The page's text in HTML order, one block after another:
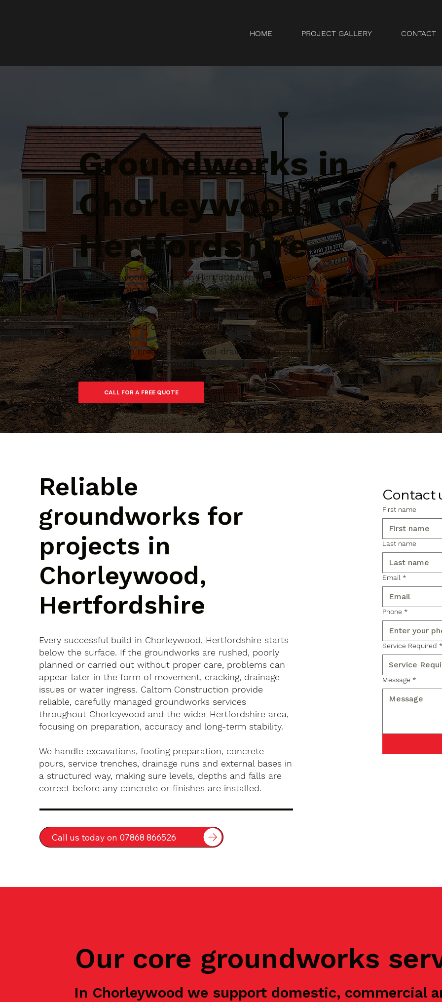
HOME PROJECT GALLERY CONTACT
Groundworks in
Chorleywood,
Hertfordshire
In Chorleywood and across Hertfordshire, well-delivered groundworks ensure
external structures remain strong and stable for years to come. Caltom
that are tailored to the property, soil conditions and design requirements of each
understand what the structure will be supporting and how the space will be used,
foundations and drainage accordingly.
Our goal is to create a solid, well-drained and compliant base that reduces future
quality finish above ground.
Reliable
groundworks for
projects in
Chorleywood,
Hertfordshire
Every successful build in Chorleywood, Hertfordshire starts
below the surface. If the groundworks are rushed, poorly
planned or carried out without proper care, problems can
appear later in the form of movement, cracking, drainage
issues or water ingress. Caltom Construction provide
reliable, carefully managed groundworks services
throughout Chorleywood and the wider Hertfordshire area,
focusing on preparation, accuracy and long-term stability.
We handle excavations, footing preparation, concrete
pours, service trenches, drainage runs and external bases in
a structured way, making sure levels, depths and falls are
correct before any concrete or finishes are installed.
Call us today on 07868 866526
Contact
First name
Last name
Email *
Phone *
Service Required
Message *
Our core groundworks
In Chorleywood we support domestic, commercial